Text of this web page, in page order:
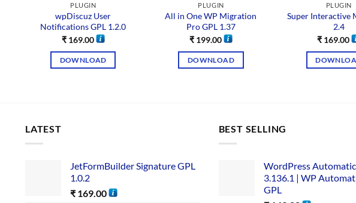
PLUGIN
wpDiscuz User
Notifications GPL 1.2.0
₹169.00
DOWNLOAD
PLUGIN
All in One WP Migration
Pro GPL 1.37
₹199.00
DOWNLOAD
PLUGIN
Super Interactive
2.4
₹ 169.00
LATEST
JetFormBuilder Signature GPL
1.0.2
₹ 169.00
BEST SELLING
WordPress
3.136.1 | WP
GPL